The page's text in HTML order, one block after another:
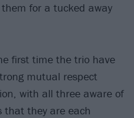
for a tucked away
first time the trio have
mutual respect
with all three aware of
that they are each